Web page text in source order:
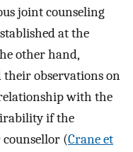
joint counseling
at the
other hand,
their observations on
with the
if the
(Crane et